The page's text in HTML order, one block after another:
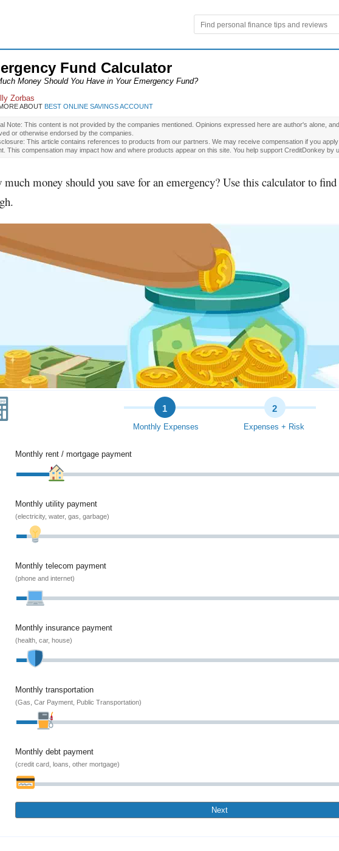
Fund Calculator
Money Should You Have in Your Emergency Fund?
Zorbas
ABOUT BEST ONLINE SAVINGS ACCOUNT
Note: This content is not provided by the companies mentioned. Opinions expressed here are author's alone,
or otherwise endorsed by the companies.
This article contains references to products from our partners. We may receive compensation if you
This compensation may impact how and where products appear on this site. You help support CreditDonkey by
much money should you save for an emergency? Use this calculator to
1 2
Monthly Expenses Expenses + Risk
Monthly rent / mortgage payment
Monthly utility payment
(electricity, water, gas, garbage)
Monthly telecom payment
(phone and internet)
Monthly insurance payment
(health, car, house)
Monthly transportation
(Gas, Car Payment, Public Transportation)
Monthly debt payment
(credit card, loans, other mortgage)
Next